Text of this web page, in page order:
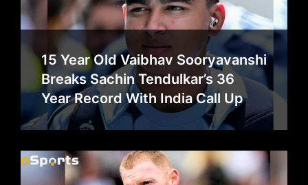
15 Year Old Vaibhav Sooryavanshi
Breaks Sachin Tendulkar’s 36
Year Record With India Call Up